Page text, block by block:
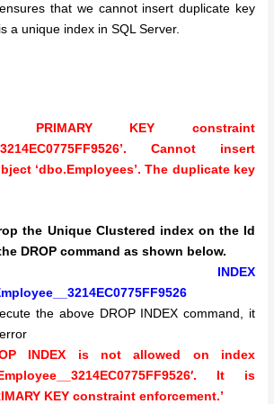
that we cannot insert duplicate key
a unique index in SQL Server.
PRIMARY KEY constraint
Cannot insert
‘dbo.Employees’. The duplicate key
the Unique Clustered index on the Id
DROP command as shown below.
INDEX
the above DROP INDEX command, it
INDEX is not allowed on index
It is
KEY constraint enforcement.’